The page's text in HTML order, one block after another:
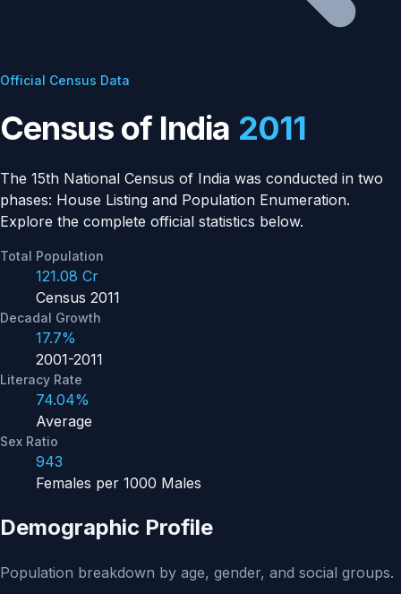
Official Census Data
Census of India 2011
The 15th National Census of India was conducted in two
phases: House Listing and Population Enumeration.
Explore the complete official statistics below.
Total Population
121.08 Cr
Census 2011
Decadal Growth
17.7%
2001-2011
Literacy Rate
74.04%
Average
Sex Ratio
943
Females per 1000 Males
Demographic Profile
Population breakdown by age, gender, and social groups.